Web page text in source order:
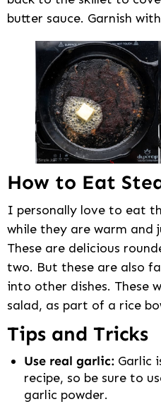
butter sauce. Garnish
How to Eat
I personally love to eat
while they are warm
These are delicious
two. But these are also
into other dishes. These
salad, as part of a rice
Tips and Tricks
Use real garlic: Garlic
recipe, so be sure to
garlic powder.